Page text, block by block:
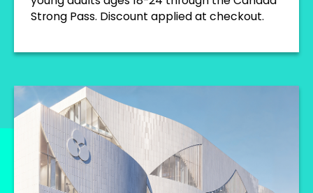
Strong Pass. Discount applied at checkout.